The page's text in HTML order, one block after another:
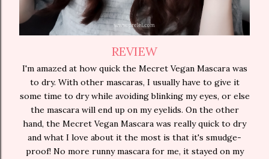
REVIEW
I'm amazed at how quick the Mecret Vegan Mascara was
to dry. With other mascaras, I usually have to give it
some time to dry while avoiding blinking my eyes, or else
the mascara will end up on my eyelids. On the other
hand, the Mecret Vegan Mascara was really quick to dry
and what I love about it the most is that it's smudge-
proof! No more runny mascara for me, it stayed on my